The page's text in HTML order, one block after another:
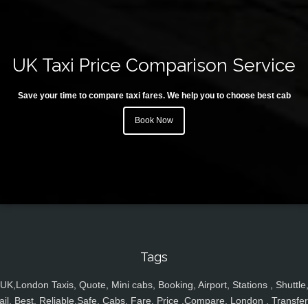
UK Taxi Price Comparison Service
Save your time to compare taxi fares. We help you to choose best cab
Book Now
Tags
UK,London Taxis, Quote, Mini cabs, Booking, Airport, Stations , Shuttle,
Best, Reliable,Safe, Cabs, Fare, Price ,Compare, London ,